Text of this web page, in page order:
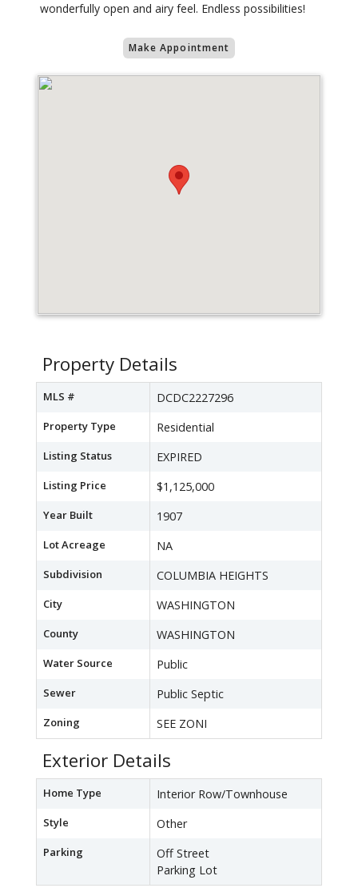
wonderfully open and airy feel. Endless possibilities!
Make Appointment
Property Details
MLS # DCDC2227296
Property Type Residential
Listing Status EXPIRED
Listing Price $1,125,000
Year Built 1907
Lot Acreage NA
Subdivision COLUMBIA HEIGHTS
City WASHINGTON
County WASHINGTON
Water Source Public
Sewer Public Septic
Zoning SEE ZONI
Exterior Details
Home Type Interior Row/Townhouse
Style Other
Parking
Off Street
Parking Lot